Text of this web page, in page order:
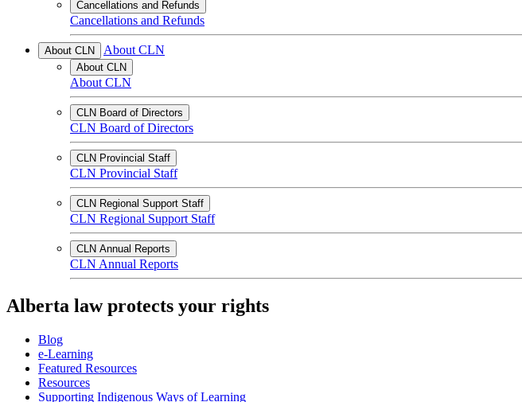
Cancellations and Refunds
Cancellations and Refunds
About CLN About CLN
About CLN
About CLN
CLN Board of Directors
CLN Board of Directors
CLN Provincial Staff
CLN Provincial Staff
CLN Regional Support Staff
CLN Regional Support Staff
CLN Annual Reports
CLN Annual Reports
Alberta law protects your rights
Blog
e-Learning
Featured Resources
Resources
Supporting Indigenous Ways of Learning